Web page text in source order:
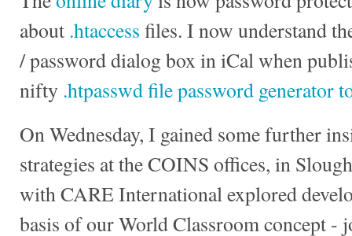
about .htaccess files. I now understand
/ password dialog box in iCal when
nifty .htpasswd file password generator
On Wednesday, I gained some further
strategies at the COINS offices, in
with CARE International explored
basis of our World Classroom concept -